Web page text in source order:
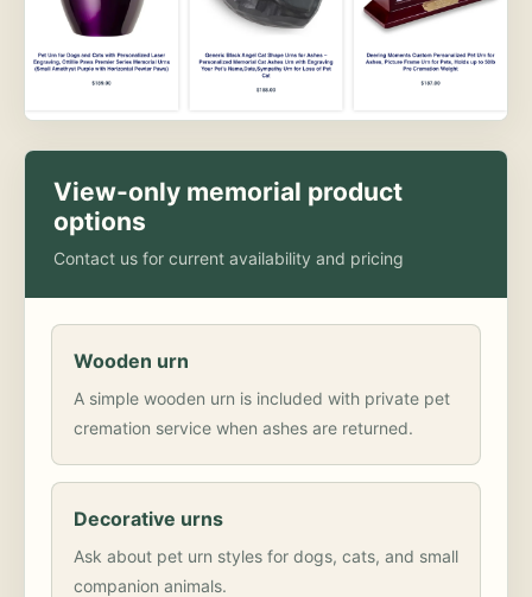
View-only memorial product
options
Contact us for current availability and pricing
Wooden urn
A simple wooden urn is included with private pet
cremation service when ashes are returned.
Decorative urns
Ask about pet urn styles for dogs, cats, and small
companion animals.